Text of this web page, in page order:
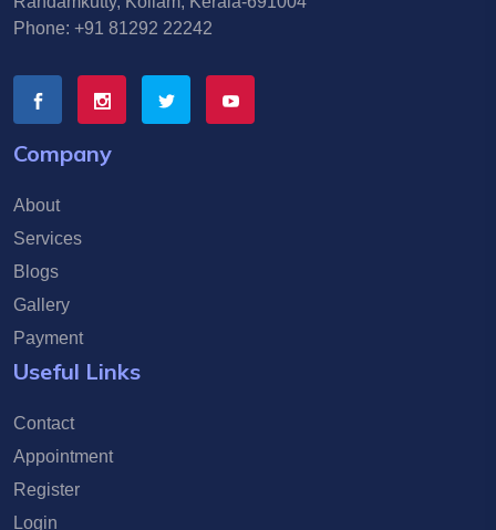
Phone: +91 81292 22242
Company
About
Services
Blogs
Gallery
Payment
Useful Links
Contact
Appointment
Register
Login